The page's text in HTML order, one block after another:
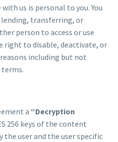
us is personal to you. You
transferring, or
person to access or use
right to disable, deactivate, or
including but not
a “Decryption
256 keys of the content
the user and the user specific